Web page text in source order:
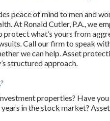
peace of mind to men and
At Ronald Cutler, P.A., we
what’s yours from
Call our firm to speak
we can help. Asset
structured approach.
properties? Have
in the stock market?